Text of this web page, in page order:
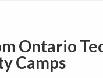
Ontario
Camps